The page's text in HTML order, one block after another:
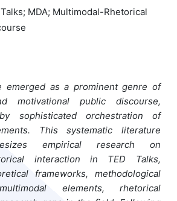
MDA; Multimodal-Rhetorical
emerged as a prominent genre of
motivational public discourse,
sophisticated orchestration of
This systematic literature
empirical research on
interaction in TED Talks,
frameworks, methodological
elements, rhetorical